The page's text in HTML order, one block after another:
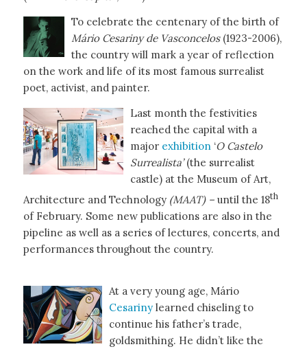
To celebrate the centenary of the birth of
Mário Cesariny de Vasconcelos(1923-2006),
the country will mark a year of reflection
on the work and life of its most famous surrealist
poet, activist, and painter.
Last month the festivities
reached the capital with a
major exhibition ‘O Castelo
Surrealista’(the surrealist
castle) at the Museum of Art,
Architecture and Technology (MAAT) –until the 18th
of February. Some new publications are also in the
pipeline as well as a series of lectures, concerts, and
performances throughout the country.
At a very young age, Mário
Cesariny learned chiseling to
continue his father’s trade,
goldsmithing. He didn’t like the